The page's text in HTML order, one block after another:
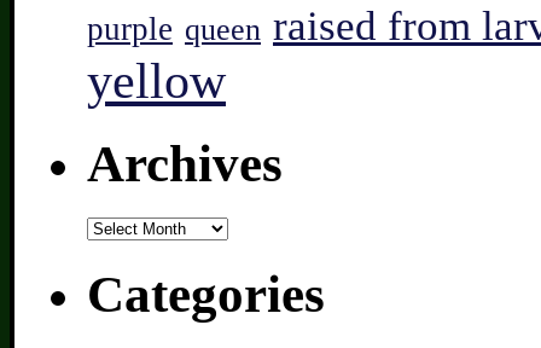
purple queen raised from
yellow
Archives
Archives
Categories